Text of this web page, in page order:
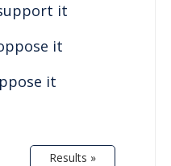
it
it
it
Results »